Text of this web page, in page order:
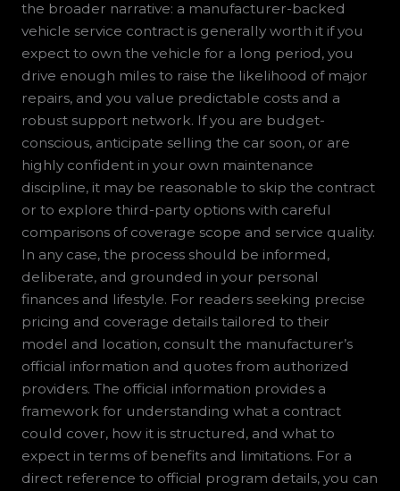
the broader narrative: a manufacturer-backed
vehicle service contract is generally worth it if you
expect to own the vehicle for a long period, you
drive enough miles to raise the likelihood of major
repairs, and you value predictable costs and a
robust support network. If you are budget-
conscious, anticipate selling the car soon, or are
highly confident in your own maintenance
discipline, it may be reasonable to skip the contract
or to explore third-party options with careful
comparisons of coverage scope and service quality.
In any case, the process should be informed,
deliberate, and grounded in your personal
finances and lifestyle. For readers seeking precise
pricing and coverage details tailored to their
model and location, consult the manufacturer’s
official information and quotes from authorized
providers. The official information provides a
framework for understanding what a contract
could cover, how it is structured, and what to
expect in terms of benefits and limitations. For a
direct reference to official program details, you can